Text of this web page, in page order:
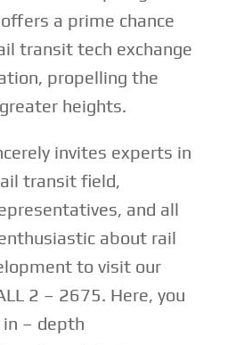
a prime chance
transit tech exchange
propelling the
heights.
invites experts in
transit field,
and all
about rail
to visit our
2 – 2675. Here, you
in – depth